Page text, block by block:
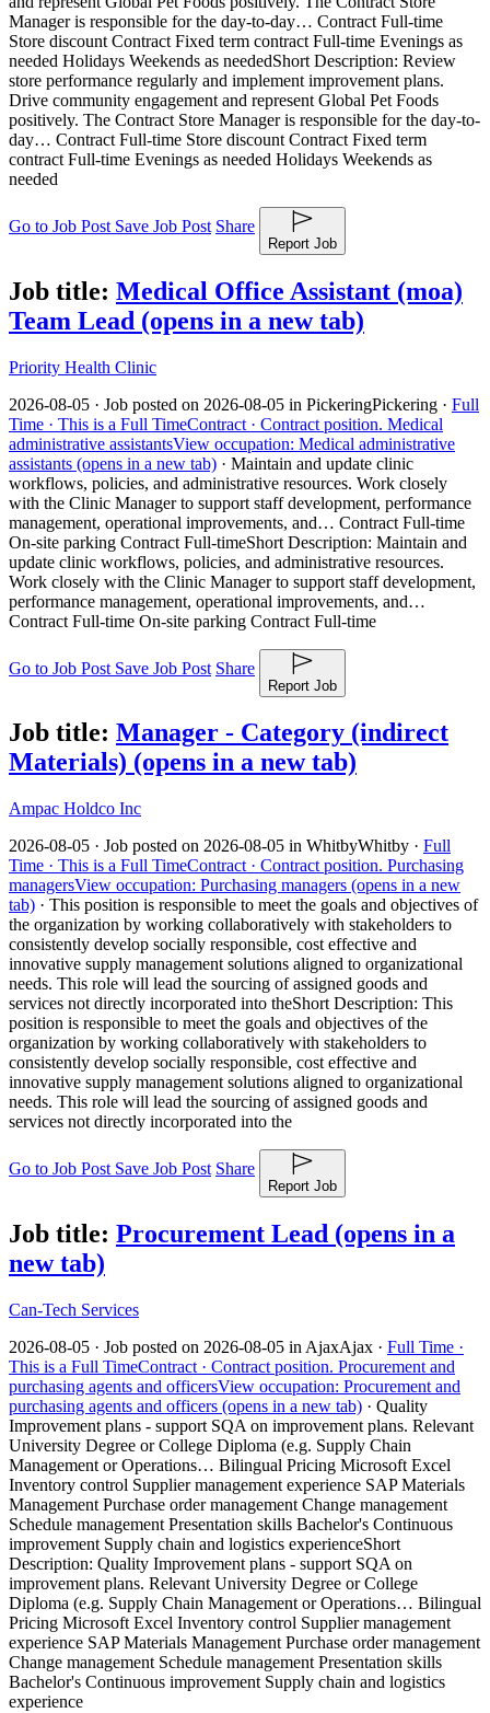
Manager is responsible for the day-to-day… Contract Full-time
Store discount Contract Fixed term contract Full-time Evenings as
needed Holidays Weekends as neededShort Description: Review
store performance regularly and implement improvement plans.
Drive community engagement and represent Global Pet Foods
positively. The Contract Store Manager is responsible for the day-to-
day… Contract Full-time Store discount Contract Fixed term
contract Full-time Evenings as needed Holidays Weekends as
needed
Go to Job Post Save Job Post Share
Report Job
Job title: Medical Office Assistant (moa)
Team Lead (opens in a new tab)
Priority Health Clinic
2026-08-05 · Job posted on 2026-08-05 in PickeringPickering · Full
Time · This is a Full TimeContract · Contract position. Medical
administrative assistantsView occupation: Medical administrative
assistants (opens in a new tab) · Maintain and update clinic
workflows, policies, and administrative resources. Work closely
with the Clinic Manager to support staff development, performance
management, operational improvements, and… Contract Full-time
On-site parking Contract Full-timeShort Description: Maintain and
update clinic workflows, policies, and administrative resources.
Work closely with the Clinic Manager to support staff development,
performance management, operational improvements, and…
Contract Full-time On-site parking Contract Full-time
Go to Job Post Save Job Post Share
Report Job
Job title: Manager - Category (indirect
Materials) (opens in a new tab)
Ampac Holdco Inc
2026-08-05 · Job posted on 2026-08-05 in WhitbyWhitby · Full
Time · This is a Full TimeContract · Contract position. Purchasing
managersView occupation: Purchasing managers (opens in a new
tab) · This position is responsible to meet the goals and objectives of
the organization by working collaboratively with stakeholders to
consistently develop socially responsible, cost effective and
innovative supply management solutions aligned to organizational
needs. This role will lead the sourcing of assigned goods and
services not directly incorporated into theShort Description: This
position is responsible to meet the goals and objectives of the
organization by working collaboratively with stakeholders to
consistently develop socially responsible, cost effective and
innovative supply management solutions aligned to organizational
needs. This role will lead the sourcing of assigned goods and
services not directly incorporated into the
Go to Job Post Save Job Post Share
Report Job
Job title: Procurement Lead (opens in a
new tab)
Can-Tech Services
2026-08-05 · Job posted on 2026-08-05 in AjaxAjax · Full Time ·
This is a Full TimeContract · Contract position. Procurement and
purchasing agents and officersView occupation: Procurement and
purchasing agents and officers (opens in a new tab) · Quality
Improvement plans - support SQA on improvement plans. Relevant
University Degree or College Diploma (e.g. Supply Chain
Management or Operations… Bilingual Pricing Microsoft Excel
Inventory control Supplier management experience SAP Materials
Management Purchase order management Change management
Schedule management Presentation skills Bachelor's Continuous
improvement Supply chain and logistics experienceShort
Description: Quality Improvement plans - support SQA on
improvement plans. Relevant University Degree or College
Diploma (e.g. Supply Chain Management or Operations… Bilingual
Pricing Microsoft Excel Inventory control Supplier management
experience SAP Materials Management Purchase order management
Change management Schedule management Presentation skills
Bachelor's Continuous improvement Supply chain and logistics
experience